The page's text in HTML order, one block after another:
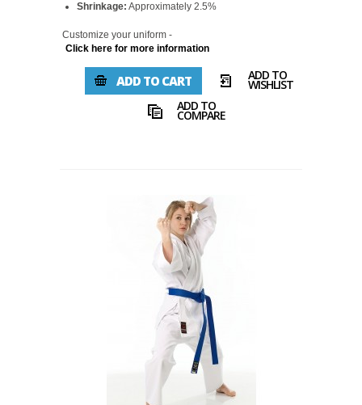
Shrinkage: Approximately 2.5%
Customize your uniform -
Click here for more information
ADD TO CART ADD TO
WISHLIST
ADD TO
COMPARE